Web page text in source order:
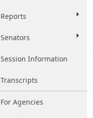
Reports
Senators
Session Information
Transcripts
For Agencies